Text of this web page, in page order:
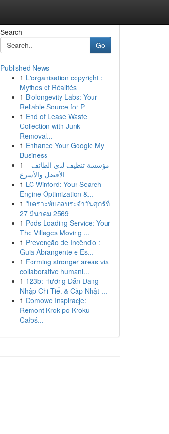
Search
Go
Published News
1 L'organisation copyright :
Mythes et Réalités
1 Biolongevity Labs: Your
Reliable Source for P...
1 End of Lease Waste
Collection with Junk
Removal...
1 Enhance Your Google My
Business
1 مؤسسة تنظيف لدى الطائف –
الأفضل والأسرع
1 LC Winford: Your Search
Engine Optimization &...
1 วิเคราะห์บอลประจำวันศุกร์ที่
27 มีนาคม 2569
1 Pods Loading Service: Your
The Villages Moving ...
1 Prevenção de Incêndio :
Guia Abrangente e Es...
1 Forming stronger areas via
collaborative humani...
1 123b: Hướng Dẫn Đăng
Nhập Chi Tiết & Cập Nhật ...
1 Domowe Inspiracje:
Remont Krok po Kroku -
Całoś...